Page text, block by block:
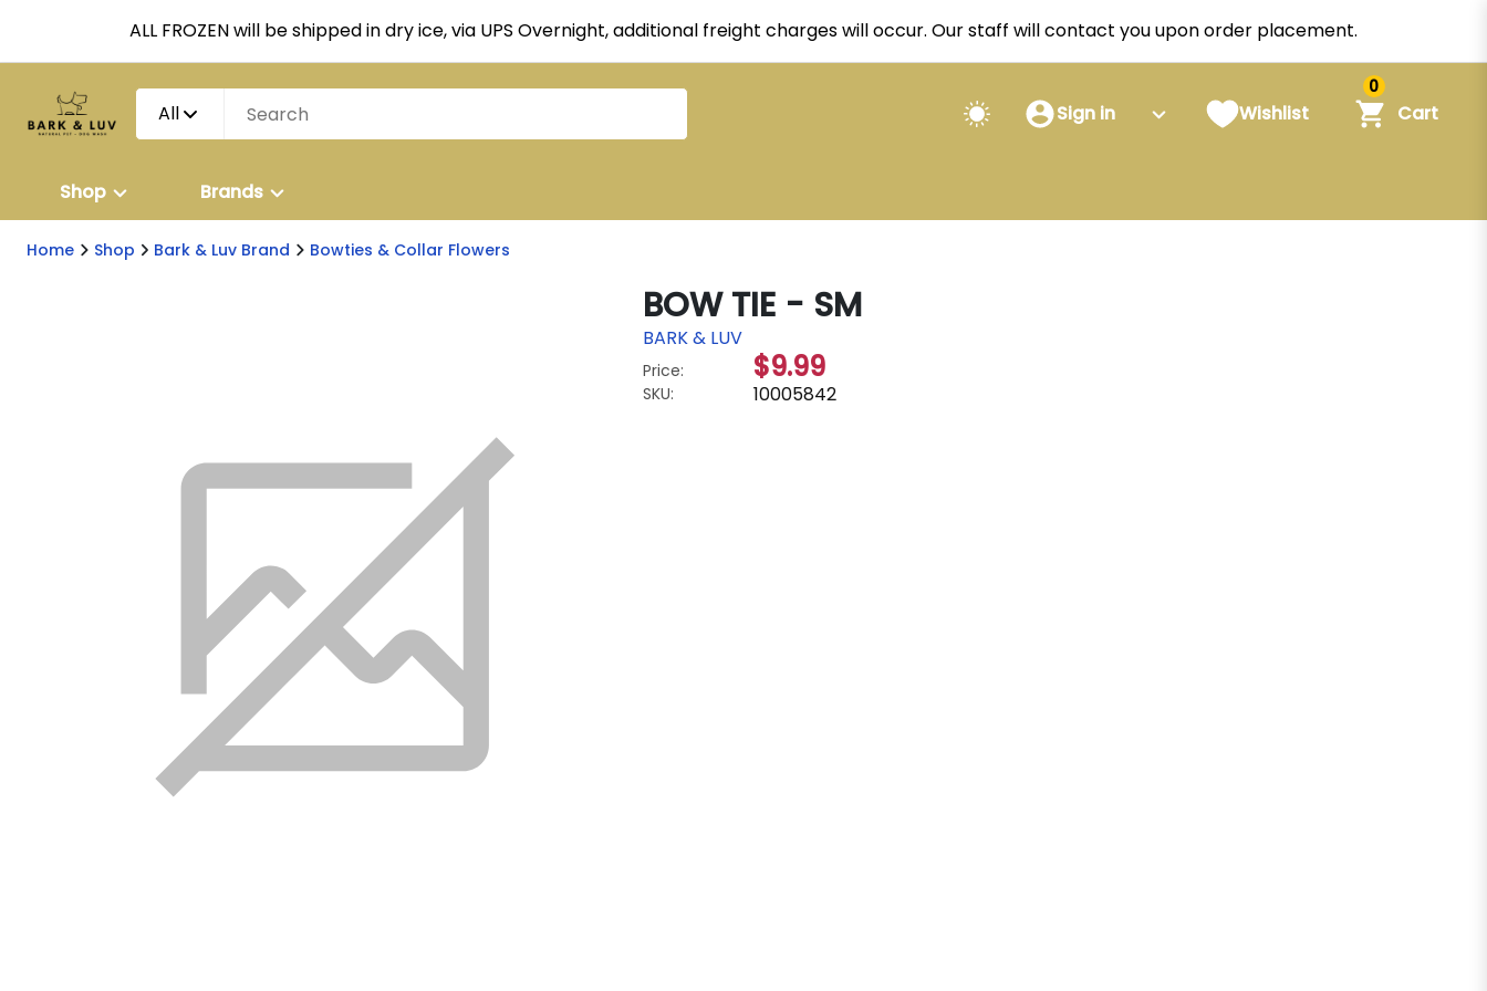
ALL FROZEN will be shipped in dry ice, via UPS Overnight, additional freight charges will occur. Our staff will contact you upon order placement.
All Sign in Wishlist
0
Cart
Shop Brands
Home Shop Bark & Luv Brand Bowties & Collar Flowers
BOW TIE - SM
BARK & LUV
Price: $9.99
SKU: 10005842